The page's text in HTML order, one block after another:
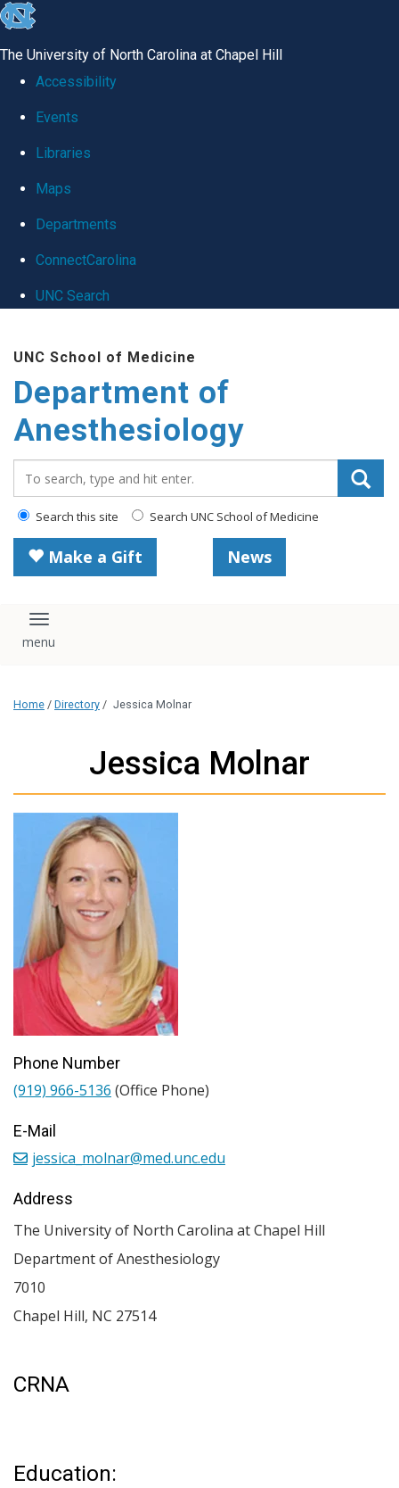
skip
global
The University of North Carolina at Chapel Hill
Accessibility
Events
Libraries
Maps
Departments
ConnectCarolina
UNC Search
main
content
UNC School of Medicine
Department of
Anesthesiology
Search this site Search UNC School of Medicine
Make a Gift News
Toggle navigation
Home / Directory / Jessica Molnar
Jessica Molnar
CRNA
Education:
Phone Number
(919) 966-5136 (Office Phone)
E-Mail
jessica_molnar@med.unc.edu
Address
The University of North Carolina at Chapel Hill
Department of Anesthesiology
7010
Chapel Hill, NC 27514